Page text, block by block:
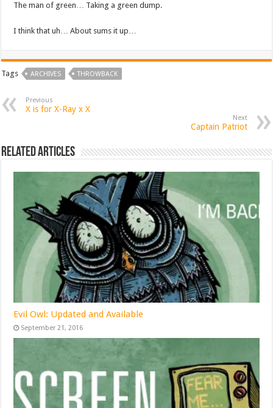
The man of green… Taking a green dump.
I think that uh… About sums it up…
Tags ARCHIVES THROWBACK
Previous
X is for X-Ray x X
Next
Captain Patriot
Related Articles
Evil Owl: Updated and Available
September 21, 2016